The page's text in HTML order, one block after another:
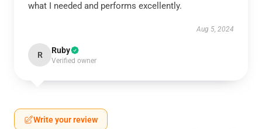
what I needed and performs excellently.
Aug 5, 2024
R Ruby
Verified owner
Write your review